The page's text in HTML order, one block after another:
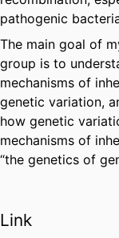
pathogenic
The main goal of
group is to
mechanisms of
genetic variation,
how genetic
mechanisms of
“the genetics of
Link